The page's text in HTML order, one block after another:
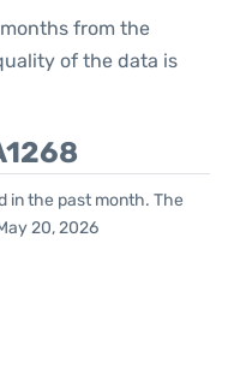
from the
of the data is
in the past month. The
20, 2026